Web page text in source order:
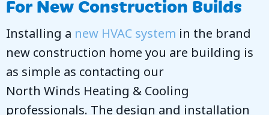
For New Construction Builds
Installing a new HVAC system in the brand
new construction home you are building is
as simple as contacting our
North Winds Heating & Cooling
professionals. The design and installation